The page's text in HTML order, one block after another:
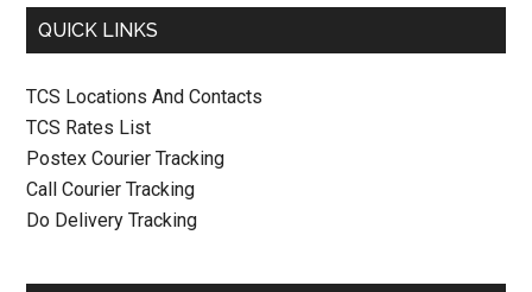
QUICK LINKS
TCS Locations And Contacts
TCS Rates List
Postex Courier Tracking
Call Courier Tracking
Do Delivery Tracking